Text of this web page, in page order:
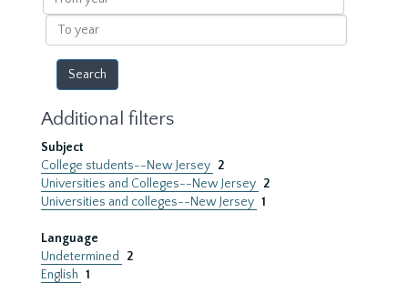
year
To
year
Additional filters
Subject
College students--New Jersey 2
Universities and Colleges--New Jersey 2
Universities and colleges--New Jersey 1
Language
Undetermined
2
English 1